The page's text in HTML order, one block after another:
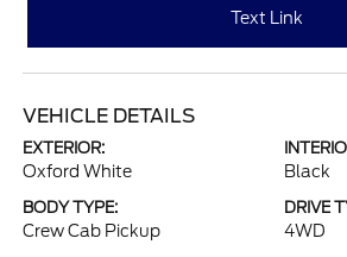
Text Link
VEHICLE DETAILS
EXTERIOR:
Oxford White Black
BODY TYPE:
Crew Cab Pickup
DRIVE
4WD